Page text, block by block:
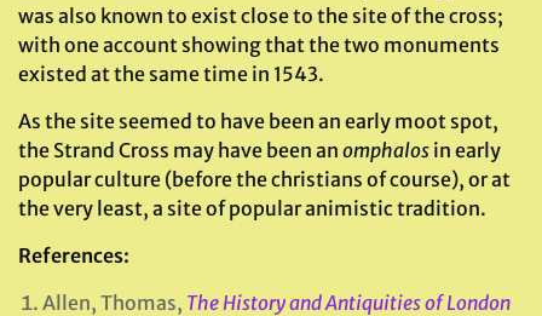
was also known to exist close to the site of the cross;
with one account showing that the two monuments
existed at the same time in 1543.
As the site seemed to have been an early moot spot,
the Strand Cross may have been an omphalos in early
popular culture (before the christians of course), or at
the very least, a site of popular animistic tradition.
References:
Allen, Thomas, The History and Antiquities of London